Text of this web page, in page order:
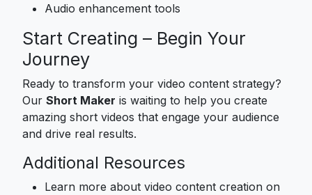
Audio enhancement tools
Start Creating – Begin Your
Journey
Ready to transform your video content strategy?
Our Short Maker is waiting to help you create
amazing short videos that engage your audience
and drive real results.
Additional Resources
Learn more about video content creation on